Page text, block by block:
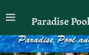
Paradise